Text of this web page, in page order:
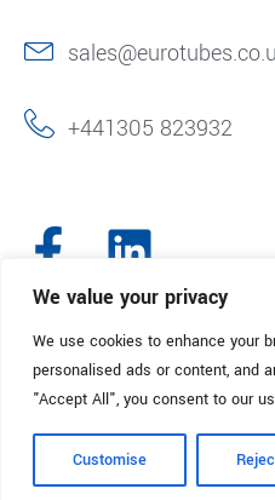
We value your privacy
We use cookies to enhance your
personalised ads or content, and
"Accept All", you consent to our
Customise
+441305 823932
© 2025. Eurotubes UK. All Rights